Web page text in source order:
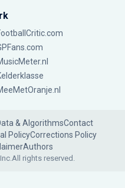
& AlgorithmsContact
PolicyCorrections Policy
Authors
All rights reserved.